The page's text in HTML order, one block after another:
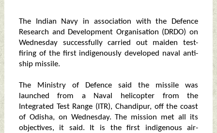
The Indian Navy in association with the Defence
Research and Development Organisation (DRDO) on
Wednesday successfully carried out maiden test-
firing of the first indigenously developed naval anti-
ship missile.
The Ministry of Defence said the missile was
launched from a Naval helicopter from the
Integrated Test Range (ITR), Chandipur, off the coast
of Odisha, on Wednesday. The mission met all its
objectives, it said. It is the first indigenous air-